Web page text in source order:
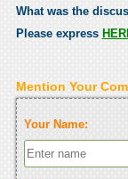
What was the
Please express
Mention Your
Your Name: